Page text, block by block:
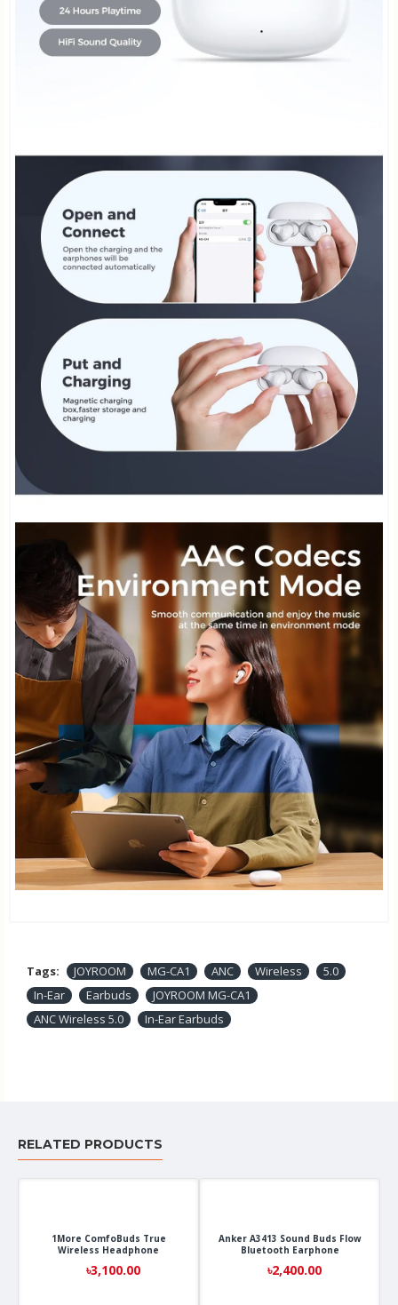
Tags: JOYROOM MG-CA1 ANC Wireless
5.0
In-Ear
Earbuds
JOYROOM MG-CA1
ANC Wireless 5.0
In-Ear Earbuds
RELATED PRODUCTS
1More ComfoBuds True
Wireless Headphone
৳3,100.00
Anker A3413 Sound Buds Flow
Bluetooth Earphone
৳2,400.00